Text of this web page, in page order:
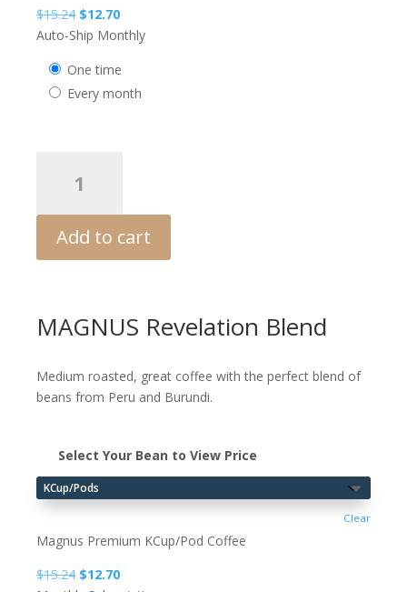
$15.24 Original
price
$15.24.
$12.70Current
price
$12.70.
Auto-Ship Monthly
one time
every month
Hazelnut
Add to cart
MAGNUS Revelation Blend
Medium roasted, great coffee with the perfect blend of
beans from Peru and Burundi.
Select Your Bean to View Price
Clear
Magnus Premium KCup/Pod Coffee
$15.24 Original
$12.70Current